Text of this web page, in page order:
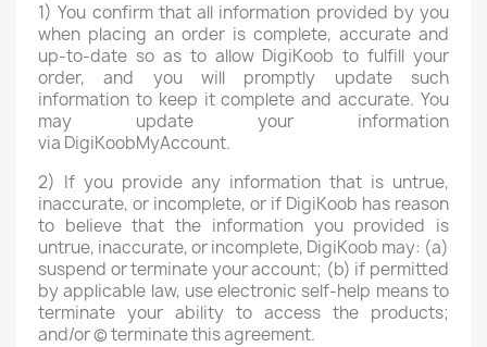
1) You confirm that all information provided by you
when placing an order is complete, accurate and
up-to-date so as to allow DigiKoob to fulfill your
order, and you will promptly update such
information to keep it complete and accurate. You
may update your information
via DigiKoobMyAccount.
2) If you provide any information that is untrue,
inaccurate, or incomplete, or if DigiKoob has reason
to believe that the information you provided is
untrue, inaccurate, or incomplete, DigiKoob may: (a)
suspend or terminate your account; (b) if permitted
by applicable law, use electronic self-help means to
terminate your ability to access the products;
and/or (c) terminate this agreement.